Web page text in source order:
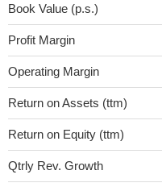
Book Value (p.s.)
Profit Margin
Operating Margin
Return on Assets (ttm)
Return on Equity (ttm)
Qtrly Rev. Growth